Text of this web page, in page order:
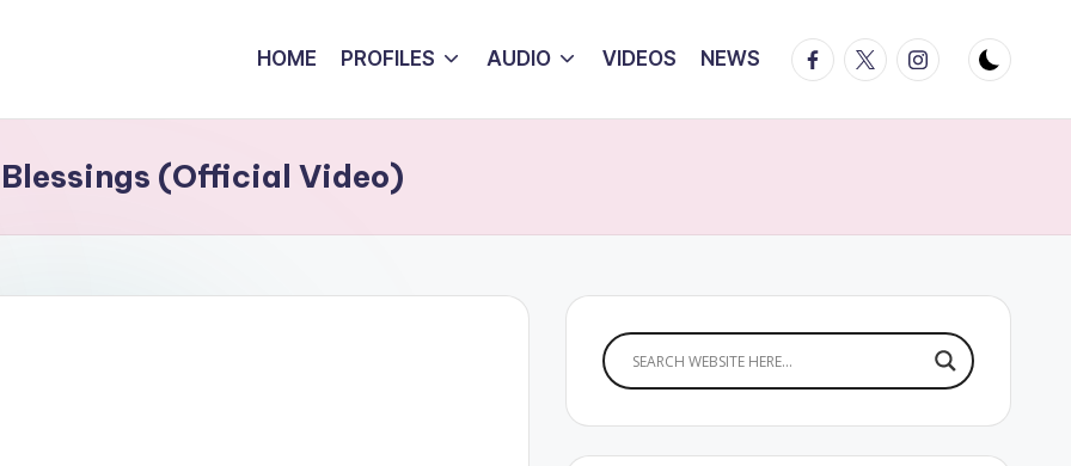
HOME PROFILES AUDIO VIDEOS NEWS Facebook
TwitterInstagram
(Official Video)